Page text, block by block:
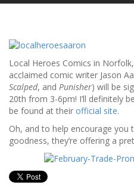
Local Heroes Comics in
acclaimed comic writer Jason
Scalped, and Punisher) will be
20th from 3-6pm! I’ll definitely
be found at their official site.
Oh, and to help encourage you
goodness, they’re offering a